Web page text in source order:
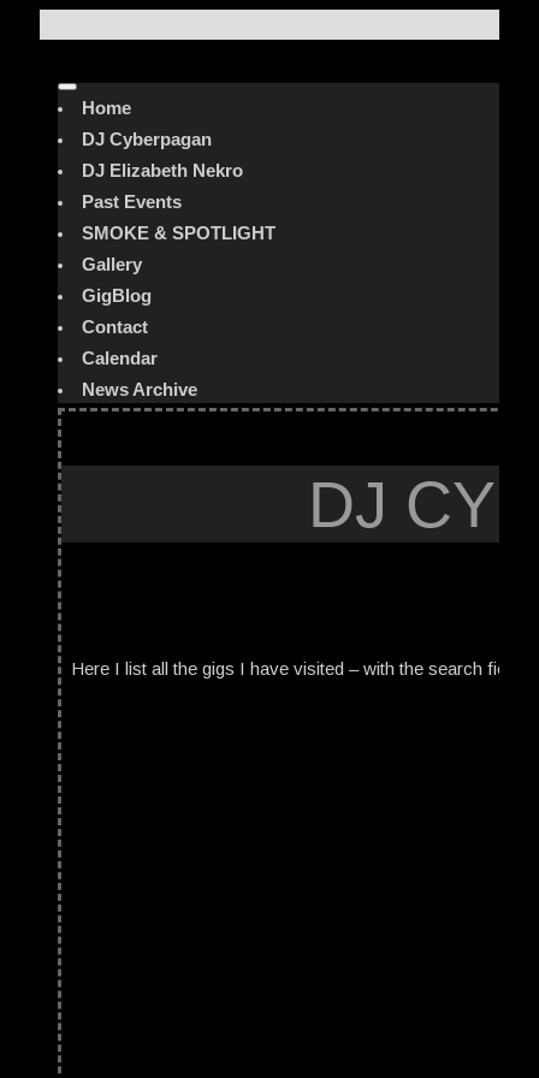
Home
DJ Cyberpagan
DJ Elizabeth Nekro
Past Events
SMOKE & SPOTLIGHT
Gallery
GigBlog
Contact
Calendar
News Archive
DJ
Here I list all the gigs I have visited – with the search field